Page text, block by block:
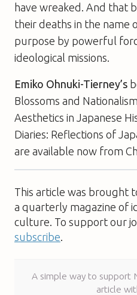
have wreaked. And that
their deaths in the name
purpose by powerful
ideological missions.
Emiko Ohnuki-Tierney’s
Blossoms and
Aesthetics in Japanese
Diaries: Reflections of
are available now from
This article was brought
a quarterly magazine of
culture. To support our
subscribe
A simple way to support
article